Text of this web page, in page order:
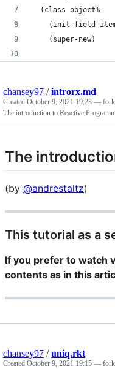
  (class object%
(init-field
(super-
chansey97 /introrx.md
Created October 9, 2021 19:23 —
The introduction to Reactive
The
(by @andrestaltz)
This tutorial as a
If you prefer to watch
contents as in this
chansey97 /uniq.rkt
Created October 9, 2021 19:15 —